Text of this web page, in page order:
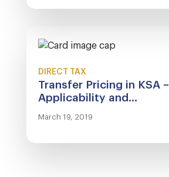
DIRECT TAX
Transfer Pricing in KSA –
Applicability and...
March 19, 2019